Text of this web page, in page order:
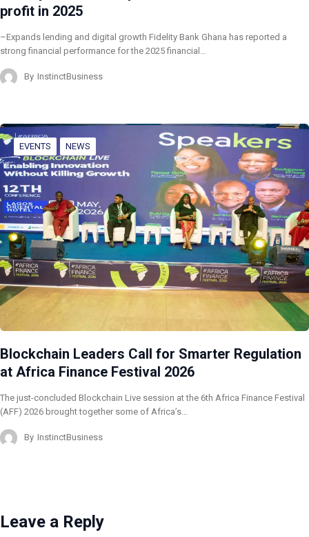
profit in 2025
–Expands lending and digital growth Fidelity Bank Ghana has reported a
strong financial performance for the 2025 financial…
By InstinctBusiness
EVENTS NEWS
Blockchain Leaders Call for Smarter Regulation
at Africa Finance Festival 2026
The just-concluded Blockchain Live session at the 6th Africa Finance Festival
(AFF) 2026 brought together some of Africa’s…
By InstinctBusiness
Leave a Reply